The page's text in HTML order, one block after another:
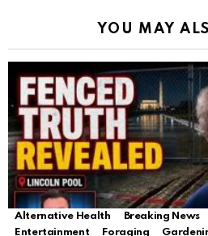
YOU MAY
Alternative Health Breaking News
Entertainment
Foraging